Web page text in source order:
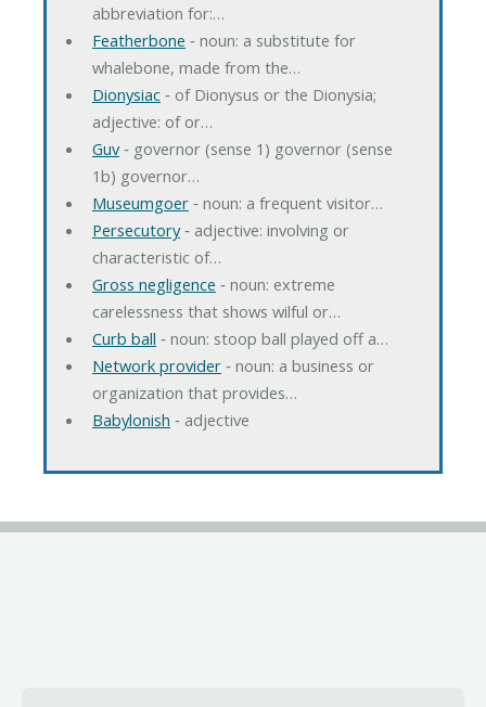
abbreviation for:…
Featherbone ‐ noun: a substitute for
whalebone, made from the…
Dionysiac‐ of Dionysus or the Dionysia;
adjective: of or…
Guv‐ governor (sense 1) governor (sense
1b) governor…
Museumgoer‐ noun: a frequent visitor…
Persecutory‐ adjective: involving or
characteristic of…
Gross negligence ‐ noun: extreme
carelessness that shows wilful or…
Curb ball ‐ noun: stoop ball played off a…
Network provider‐ noun: a business or
organization that provides…
Babylonish ‐ adjective